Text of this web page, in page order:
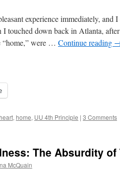
experience immediately, and
touched down back in Atlanta,
“home,” were … Continue reading
heart, home, UU 4th Principle | 3 Comments
The Absurdity of
McQuain